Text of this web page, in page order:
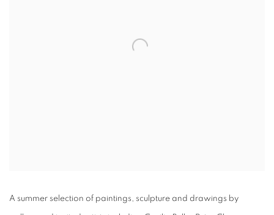
A summer selection of paintings, sculpture and drawings by